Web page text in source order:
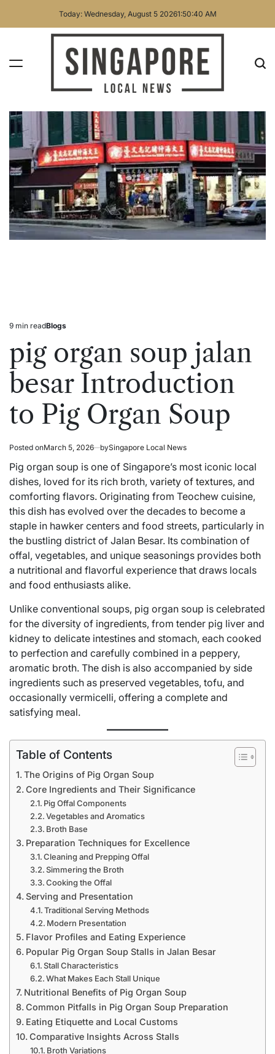
Today: Wednesday, August 5 20261:50:42 AM
Local
News
Estimated
time
9 min readPosted
Blogs
pig organ soup jalan
besar Introduction
to Pig Organ Soup
Posted onMarch 5, 2026 bySingapore Local News
Pig organ soup is one of Singapore’s most iconic local
dishes, loved for its rich broth, variety of textures, and
comforting flavors. Originating from Teochew cuisine,
this dish has evolved over the decades to become a
staple in hawker centers and food streets, particularly in
the bustling district of Jalan Besar. Its combination of
offal, vegetables, and unique seasonings provides both
a nutritional and flavorful experience that draws locals
and food enthusiasts alike.
Unlike conventional soups, pig organ soup is celebrated
for the diversity of ingredients, from tender pig liver and
kidney to delicate intestines and stomach, each cooked
to perfection and carefully combined in a peppery,
aromatic broth. The dish is also accompanied by side
ingredients such as preserved vegetables, tofu, and
occasionally vermicelli, offering a complete and
satisfying meal.
Table of Contents
The Origins of Pig Organ Soup
Core Ingredients and Their Significance
Pig Offal Components
Vegetables and Aromatics
Broth Base
Preparation Techniques for Excellence
Cleaning and Prepping Offal
Simmering the Broth
Cooking the Offal
Serving and Presentation
Traditional Serving Methods
Modern Presentation
Flavor Profiles and Eating Experience
Popular Pig Organ Soup Stalls in Jalan Besar
Stall Characteristics
What Makes Each Stall Unique
Nutritional Benefits of Pig Organ Soup
Common Pitfalls in Pig Organ Soup Preparation
Eating Etiquette and Local Customs
Comparative Insights Across Stalls
Broth Variations